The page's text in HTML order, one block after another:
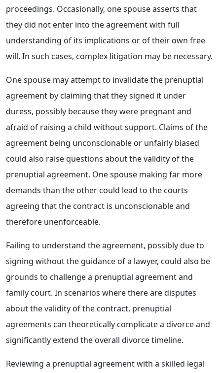
proceedings. Occasionally, one spouse asserts that
they did not enter into the agreement with full
understanding of its implications or of their own free
will. In such cases, complex litigation may be necessary.
One spouse may attempt to invalidate the prenuptial
agreement by claiming that they signed it under
duress, possibly because they were pregnant and
afraid of raising a child without support. Claims of the
agreement being unconscionable or unfairly biased
could also raise questions about the validity of the
prenuptial agreement. One spouse making far more
demands than the other could lead to the courts
agreeing that the contract is unconscionable and
therefore unenforceable.
Failing to understand the agreement, possibly due to
signing without the guidance of a lawyer, could also be
grounds to challenge a prenuptial agreement and
family court. In scenarios where there are disputes
about the validity of the contract, prenuptial
agreements can theoretically complicate a divorce and
significantly extend the overall divorce timeline.
Reviewing a prenuptial agreement with a skilled legal